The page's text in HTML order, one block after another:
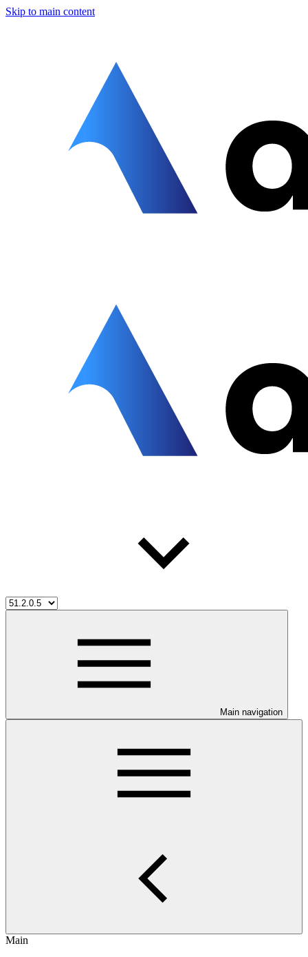
Skip to main content
Main navigation
Main